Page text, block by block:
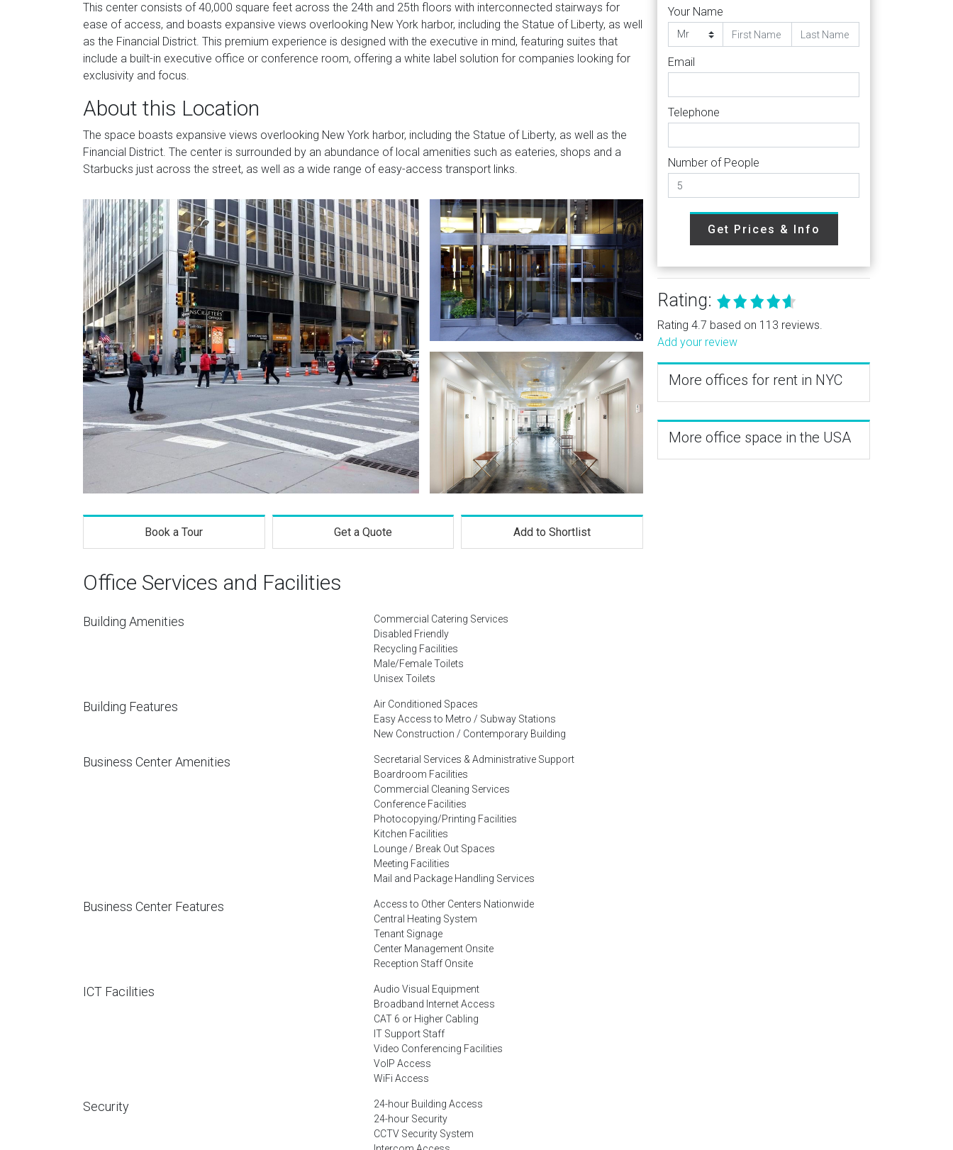
This center consists of 40,000 square feet across the 24th and 25th floors with interconnected stairways for
ease of access, and boasts expansive views overlooking New York harbor, including the Statue of Liberty, as well
as the Financial District. This premium experience is designed with the executive in mind, featuring suites that
include a built-in executive office or conference room, offering a white label solution for companies looking for
exclusivity and focus.
About this Location
The space boasts expansive views overlooking New York harbor, including the Statue of Liberty, as well as the
Financial District. The center is surrounded by an abundance of local amenities such as eateries, shops and a
Starbucks just across the street, as well as a wide range of easy-access transport links.
Book a Tour Get a Quote Add to Shortlist
Office Services and Facilities
Building Amenities
Commercial Catering Services
Disabled Friendly
Recycling Facilities
Male/Female Toilets
Unisex Toilets
Building Features
Air Conditioned Spaces
Easy Access to Metro / Subway Stations
New Construction / Contemporary Building
Business Center Amenities
Secretarial Services & Administrative Support
Boardroom Facilities
Commercial Cleaning Services
Conference Facilities
Photocopying/Printing Facilities
Kitchen Facilities
Lounge / Break Out Spaces
Meeting Facilities
Mail and Package Handling Services
Business Center Features
Access to Other Centers Nationwide
Central Heating System
Tenant Signage
Center Management Onsite
Reception Staff Onsite
ICT Facilities
Audio Visual Equipment
Broadband Internet Access
CAT 6 or Higher Cabling
IT Support Staff
Video Conferencing Facilities
VoIP Access
WiFi Access
Security
24-hour Building Access
24-hour Security
CCTV Security System
Your Name
Email
Telephone
Number of People
Get Prices & Info
Rating:
Rating 4.7 based on 113 reviews.
Add your review
More offices for rent in NYC
More office space in the USA